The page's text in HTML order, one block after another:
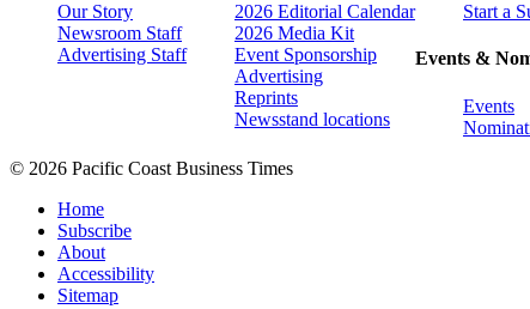
Our Story
Newsroom Staff
Advertising Staff
2026 Editorial Calendar
2026 Media Kit
Event Sponsorship
Advertising
Reprints
Newsstand locations
Start a
Events &
Events
© 2026 Pacific Coast Business Times
Home
Subscribe
About
Accessibility
Sitemap